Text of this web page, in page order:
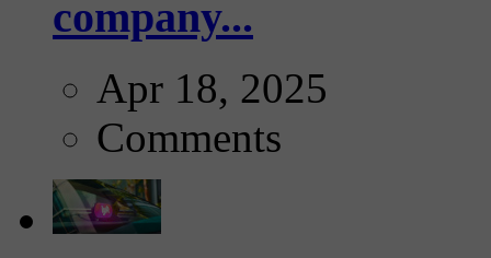
company...
Apr 18, 2025
Comments